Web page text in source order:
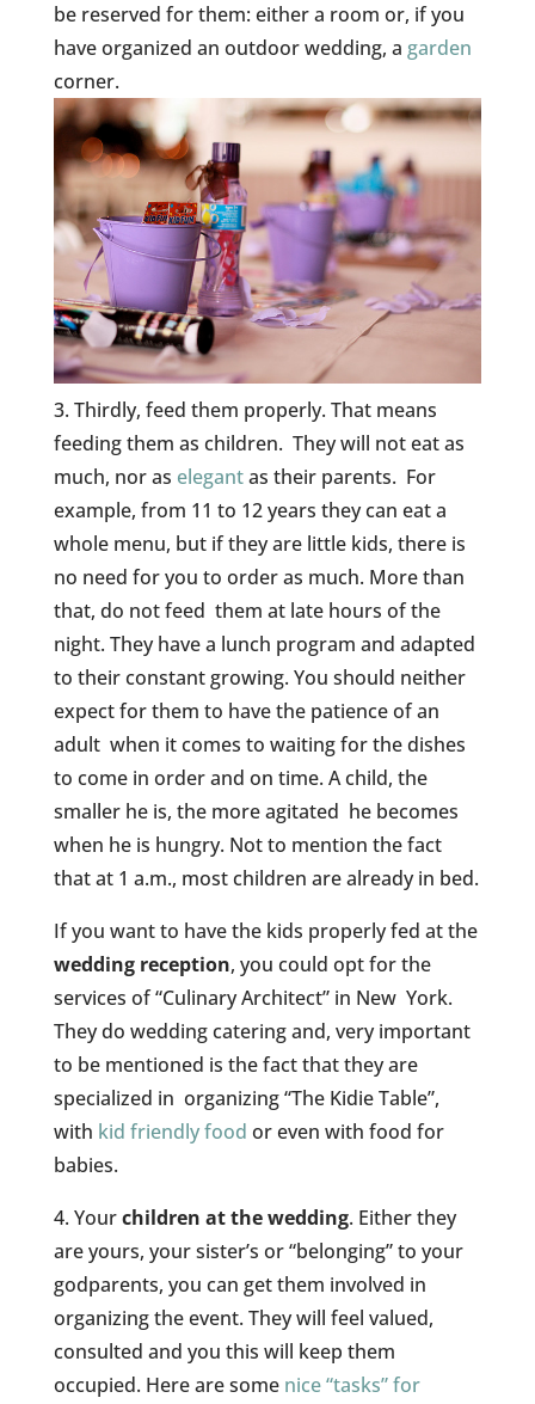
be reserved for them: either a room or, if you
have organized an outdoor wedding, a garden
corner.
3. Thirdly, feed them properly. That means
feeding them as children. They will not eat as
much, nor as elegantas their parents. For
example, from 11 to 12 years they can eat a
whole menu, but if they are little kids, there is
no need for you to order as much. More than
that, do not feed them at late hours of the
night. They have a lunch program and adapted
to their constant growing. You should neither
expect for them to have the patience of an
adult when it comes to waiting for the dishes
to come in order and on time. A child, the
smaller he is, the more agitated he becomes
when he is hungry. Not to mention the fact
that at 1 a.m., most children are already in bed.
If you want to have the kids properly fed at the
wedding reception, you could opt for the
services of “Culinary Architect” in New York.
They do wedding catering and, very important
to be mentioned is the fact that they are
specialized in organizing “The Kidie Table”,
with kid friendly food or even with food for
babies.
4. Yourchildren at the wedding. Either they
are yours, your sister’s or “belonging” to your
godparents, you can get them involved in
organizing the event. They will feel valued,
consulted and you this will keep them
occupied. Here are some nice “tasks” for